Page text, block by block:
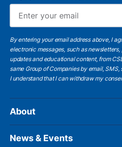
By entering your email address above, I
electronic messages, such as
updates and educational content, from
same Group of Companies by email,
I understandthat I can withdraw my
About
News & Events